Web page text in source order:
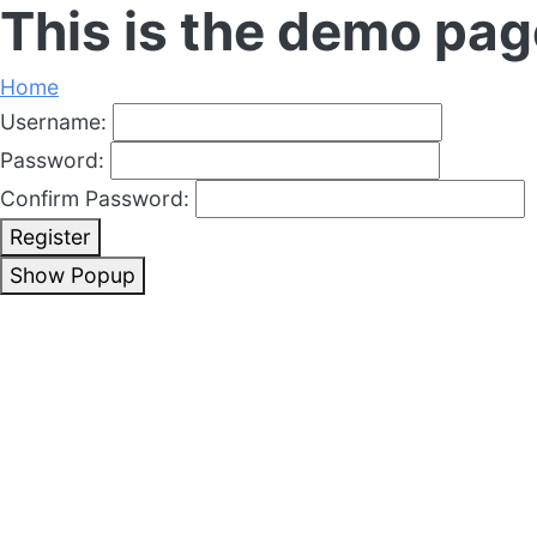
This is the demo
Home
Username:
Password:
Confirm Password:
Register
Show Popup